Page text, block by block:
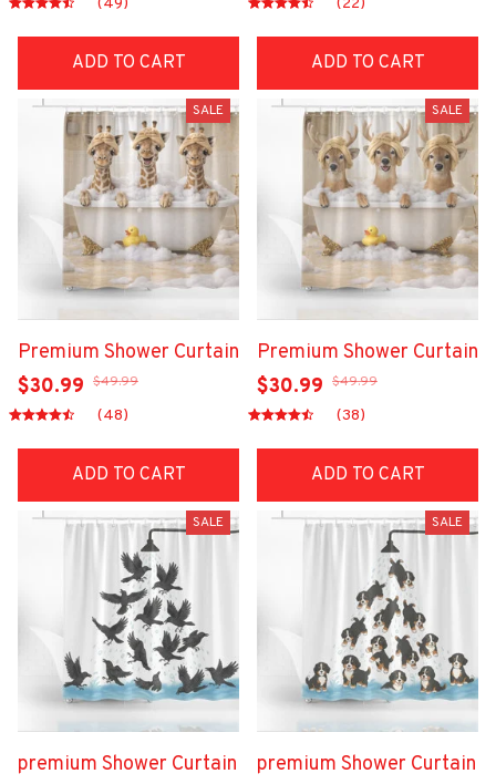
(49)
ADD TO CART
(22)
ADD TO CART
SALE
Premium Shower Curtain
$30.99 $49.99
(48)
ADD TO CART
SALE
Premium Shower Curtain
$30.99 $49.99
(38)
ADD TO CART
SALE
premium Shower Curtain
SALE
premium Shower Curtain